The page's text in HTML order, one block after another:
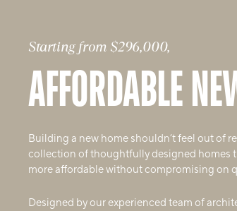
Starting from $296,000,
AFFORDABLE
Building a new home shouldn’t feel out of
collection of thoughtfully designed homes
more affordable without compromising on
Designed by our experienced team of